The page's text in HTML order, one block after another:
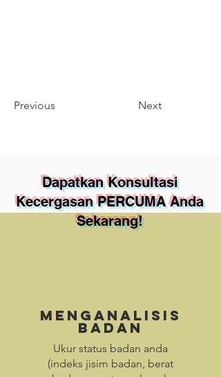
Previous Next
Dapatkan Konsultasi
Kecergasan PERCUMA Anda
Sekarang!
Menganalisis
Badan
Ukur status badan anda
(indeks jisim badan, berat